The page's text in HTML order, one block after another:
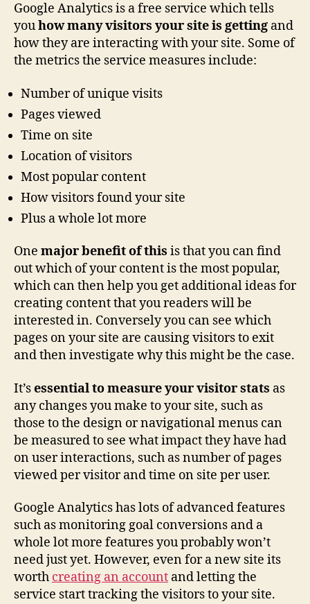
Google Analytics is a free service which tells
youhow many visitors your site is getting and
how they are interacting with your site. Some of
the metrics the service measures include:
Number of unique visits
Pages viewed
Time on site
Location of visitors
Most popular content
How visitors found your site
Plus a whole lot more
One major benefit of this is that you can find
out which of your content is the most popular,
which can then help you get additional ideas for
creating content that you readers will be
interested in. Conversely you can see which
pages on your site are causing visitors to exit
and then investigate why this might be the case.
It’sessential to measure your visitor stats as
any changes you make to your site, such as
those to the design or navigational menus can
be measured to see what impact they have had
on user interactions, such as number of pages
viewed per visitor and time on site per user.
Google Analytics has lots of advanced features
such as monitoring goal conversions and a
whole lot more features you probably won’t
need just yet. However, even for a new site its
worth creating an account and letting the
service start tracking the visitors to your site.